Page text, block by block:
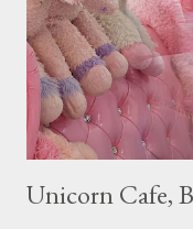
restaurants that are
at Boat Quay, 2.
Kang’s in Mackenzie
Unicorn Cafe,